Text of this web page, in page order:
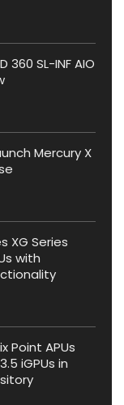
360 SL-INF AIO
Mercury X
XG Series
with
Point APUs
iGPUs in